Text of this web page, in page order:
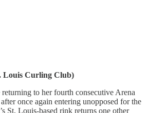
Louis Curling Club)
to her fourth consecutive Arena
once again entering unopposed for the
St. Louis-based rink returns one other